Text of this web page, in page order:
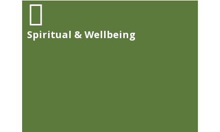

Spiritual & Wellbeing